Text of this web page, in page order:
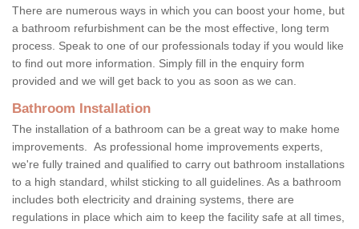
There are numerous ways in which you can boost your home, but
a bathroom refurbishment can be the most effective, long term
process. Speak to one of our professionals today if you would like
to find out more information. Simply fill in the enquiry form
provided and we will get back to you as soon as we can.
Bathroom Installation
The installation of a bathroom can be a great way to make home
improvements. As professional home improvements experts,
we're fully trained and qualified to carry out bathroom installations
to a high standard, whilst sticking to all guidelines. As a bathroom
includes both electricity and draining systems, there are
regulations in place which aim to keep the facility safe at all times,